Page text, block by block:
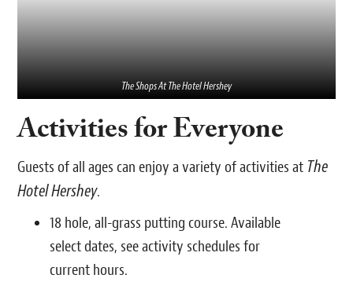
The Shops At The Hotel Hershey
Activities for Everyone
Guests of all ages can enjoy a variety of activities at The
Hotel Hershey.
18 hole, all-grass putting course. Available
select dates, see activity schedules for
current hours.